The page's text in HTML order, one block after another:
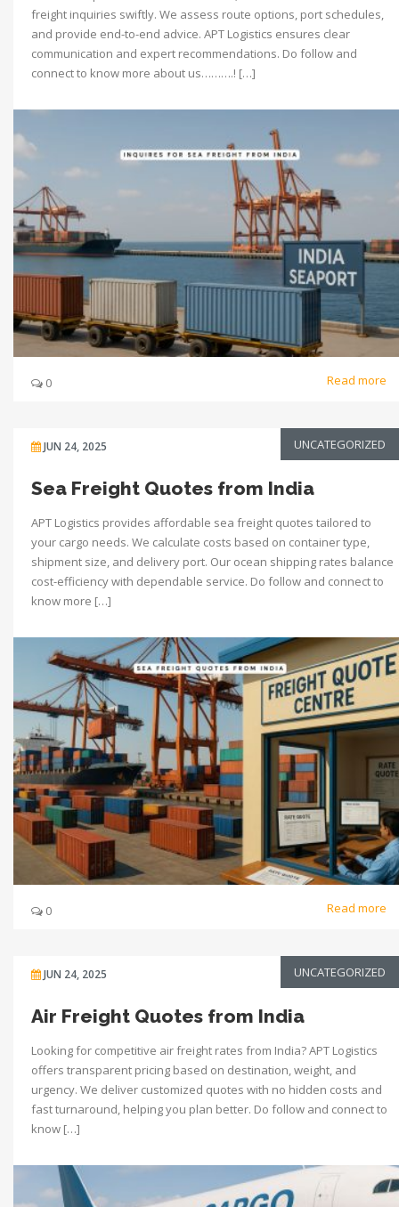
freight inquiries swiftly. We assess route options, port schedules,
and provide end-to-end advice. APT Logistics ensures clear
communication and expert recommendations. Do follow and
connect to know more about us……….! […]
0 Read more
JUN 24, 2025 UNCATEGORIZED
Sea Freight Quotes from India
APT Logistics provides affordable sea freight quotes tailored to
your cargo needs. We calculate costs based on container type,
shipment size, and delivery port. Our ocean shipping rates balance
cost-efficiency with dependable service. Do follow and connect to
know more […]
0 Read more
JUN 24, 2025 UNCATEGORIZED
Air Freight Quotes from India
Looking for competitive air freight rates from India? APT Logistics
offers transparent pricing based on destination, weight, and
urgency. We deliver customized quotes with no hidden costs and
fast turnaround, helping you plan better. Do follow and connect to
know […]